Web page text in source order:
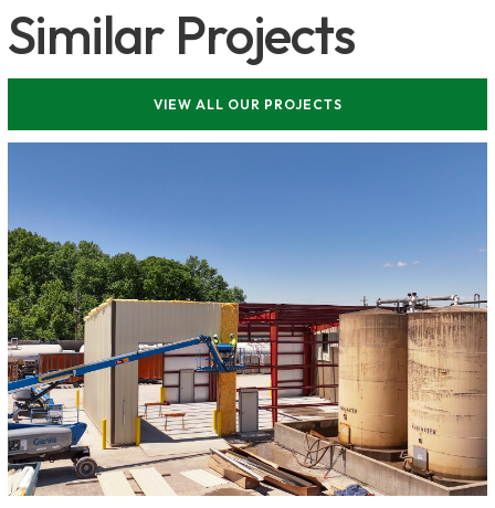
Similar Projects
VIEW ALL OUR PROJECTS